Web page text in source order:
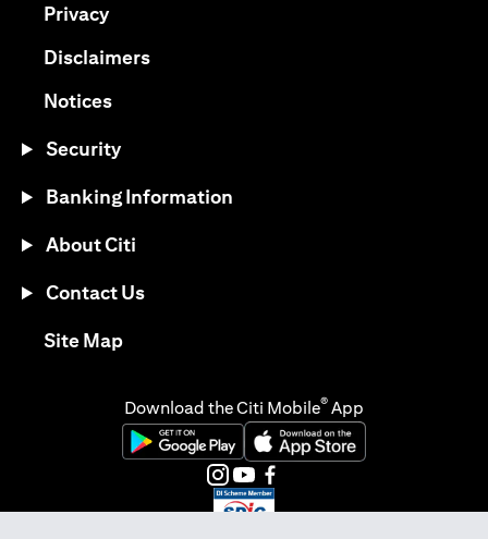
Privacy(opens in a new tab)
Disclaimers(opens in a new tab)
Notices(opens in a new tab)
Security
Banking Information
About Citi
Contact Us
Site Map(opens in a new tab)
Download the Citi Mobile® App
(opens in a new tab)(opens in a new tab)
(opens in a new tab)
(opens in a new tab)
(opens in a new tab)